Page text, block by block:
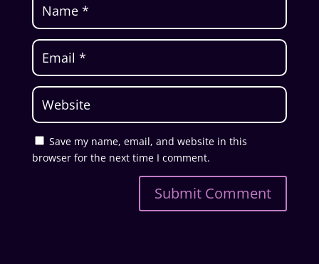
Save my name, email, and website in this
browser for the next time I comment.
Submit Comment